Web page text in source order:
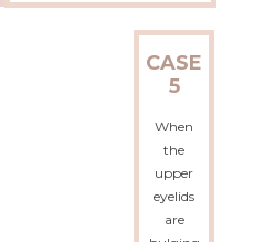
CASE
5
When
the
upper
eyelids
are